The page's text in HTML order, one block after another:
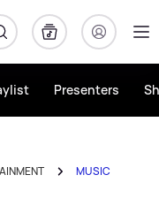
Presenters
MUSIC